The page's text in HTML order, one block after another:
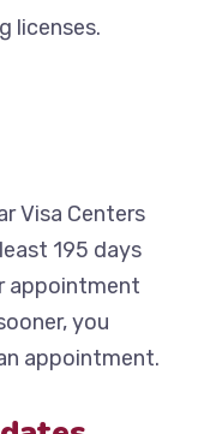
licenses.
Visa Centers
195 days
appointment
you
appointment.